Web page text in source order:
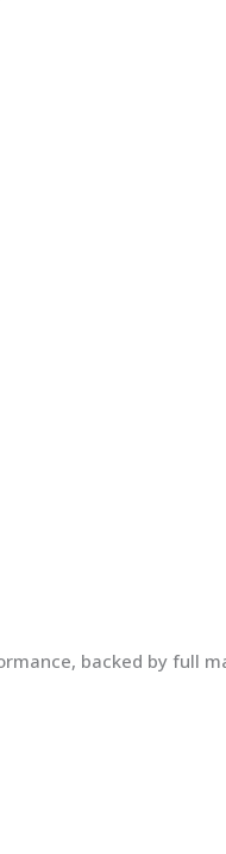
backed by full